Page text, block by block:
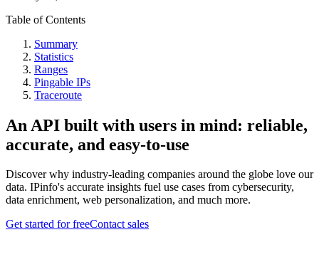
Table of Contents
Summary
Statistics
Ranges
Pingable IPs
Traceroute
An API built with users in mind: reliable,
accurate, and easy-to-use
Discover why industry-leading companies around the globe love our
data. IPinfo's accurate insights fuel use cases from cybersecurity,
data enrichment, web personalization, and much more.
Get started for freeContact sales